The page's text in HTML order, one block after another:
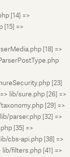
[14] =>
[15] =>
[18] =>
[23]
lib/sure.php [26] =>
[29] =>
parser.php [32] =>
[35] =>
cbs-api.php [38] =>
filters.php [41] =>